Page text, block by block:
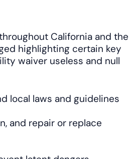
California and the
highlighting certain key
waiver useless and null
local laws and guidelines
and repair or replace